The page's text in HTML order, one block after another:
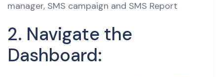
2. Navigate the
Dashboard: